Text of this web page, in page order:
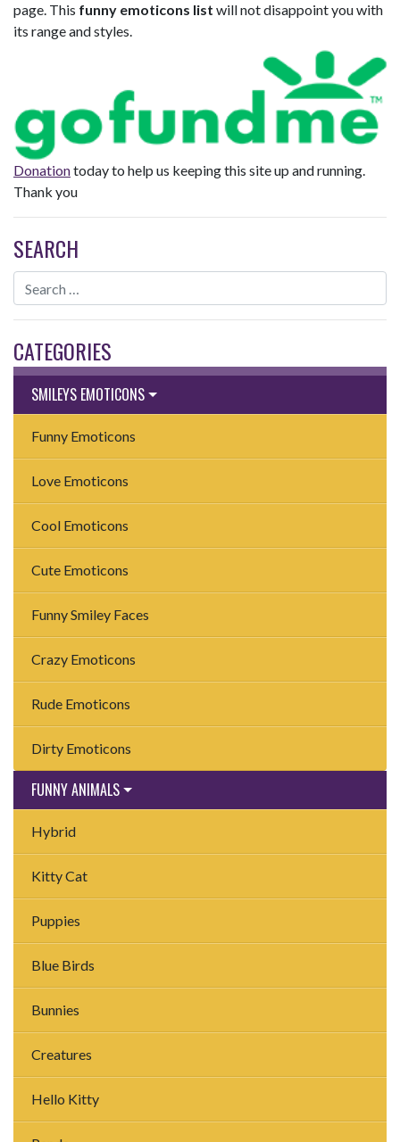
page. This funny emoticons list will not disappoint you with
its range and styles.
Donationtoday to help us keeping this site up and running.
Thank you
SEARCH
CATEGORIES
SMILEYS EMOTICONS
Funny Emoticons
Love Emoticons
Cool Emoticons
Cute Emoticons
Funny Smiley Faces
Crazy Emoticons
Rude Emoticons
Dirty Emoticons
FUNNY ANIMALS
Hybrid
Kitty Cat
Puppies
Blue Birds
Bunnies
Creatures
Hello Kitty